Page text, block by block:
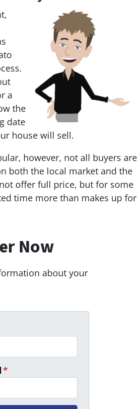
a
the
date
house will sell.
however, not all buyers are
both the local market and the
offer full price, but for some
time more than makes up for
Now
about your
*